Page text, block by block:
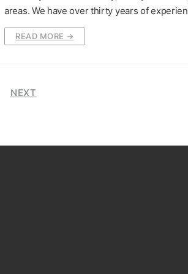
areas. We have over thirty years of
READ MORE →
NEXT